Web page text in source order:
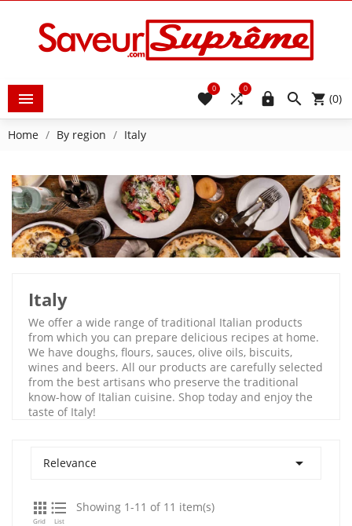
  (0)


0

0
Home By region Italy
Italy
We offer a wide range of traditional Italian products
from which you can prepare delicious recipes at home.
We have doughs, flours, sauces, olive oils, biscuits,
wines and beers. All our products are carefully selected
from the best artisans who preserve the traditional
know-how of Italian cuisine. Shop today and enjoy the
taste of Italy!
Relevance 

Grid

List
Showing 1-11 of 11 item(s)